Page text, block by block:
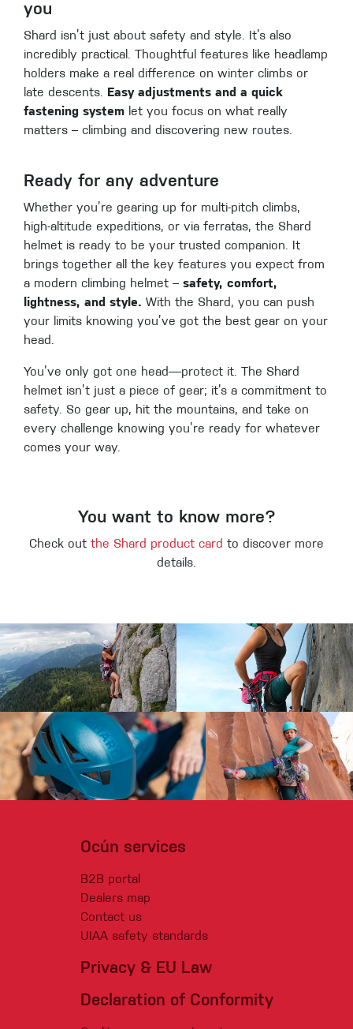
you
Shard isn’t just about safety and style. It’s also
incredibly practical. Thoughtful features like headlamp
holders make a real difference on winter climbs or
late descents. Easy adjustments and a quick
fastening system let you focus on what really
matters – climbing and discovering new routes.
Ready for any adventure
Whether you’re gearing up for multi-pitch climbs,
high-altitude expeditions, or via ferratas, the Shard
helmet is ready to be your trusted companion. It
brings together all the key features you expect from
a modern climbing helmet – safety, comfort,
lightness, and style. With the Shard, you can push
your limits knowing you’ve got the best gear on your
head.
You’ve only got one head—protect it. The Shard
helmet isn’t just a piece of gear; it’s a commitment to
safety. So gear up, hit the mountains, and take on
every challenge knowing you’re ready for whatever
comes your way.
You want to know more?
Check out the Shard product card to discover more
details.
Ocún services
B2B portal
Dealers map
Contact us
UIAA safety standards
Privacy & EU Law
Declaration of Conformity